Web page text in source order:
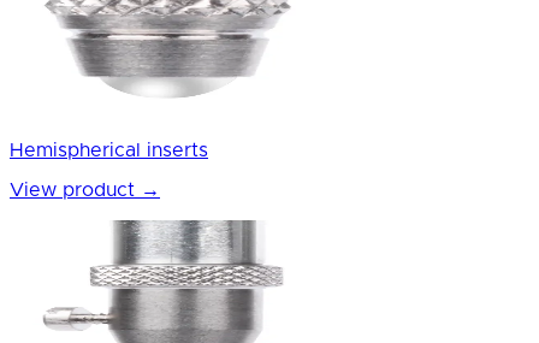
Hemispherical inserts
View product →